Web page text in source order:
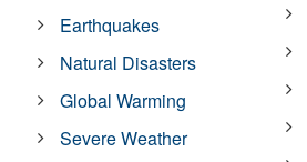
Earthquakes
Natural Disasters
Global Warming
Severe Weather